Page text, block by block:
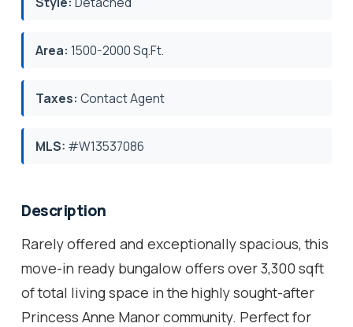
Area: 1500-2000 Sq.Ft.
Taxes: Contact Agent
MLS: #W13537086
Description
Rarely offered and exceptionally spacious, this
move-in ready bungalow offers over 3,300 sqft
of total living space in the highly sought-after
Princess Anne Manor community. Perfect for